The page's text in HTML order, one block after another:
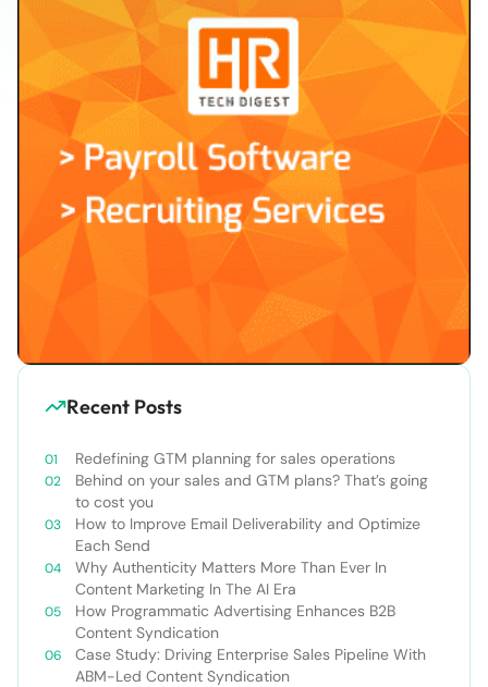
Recent Posts
Redefining GTM planning for sales operations
Behind on your sales and GTM plans? That’s going
to cost you
How to Improve Email Deliverability and Optimize
Each Send
Why Authenticity Matters More Than Ever In
Content Marketing In The AI Era
How Programmatic Advertising Enhances B2B
Content Syndication
Case Study: Driving Enterprise Sales Pipeline With
ABM-Led Content Syndication